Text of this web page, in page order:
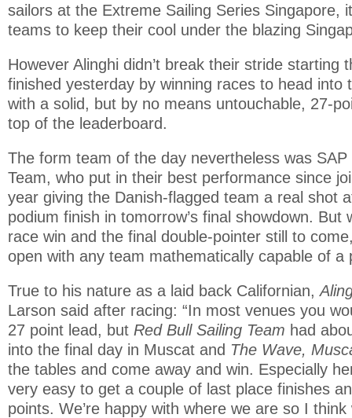
sailors at the Extreme Sailing Series Singapore,
teams to keep their cool under the blazing
However Alinghi didn’t break their stride starting
finished yesterday by winning races to head into
with a solid, but by no means untouchable, 27-
top of the leaderboard.
The form team of the day nevertheless was SAP
Team, who put in their best performance since
year giving the Danish-flagged team a real shot
podium finish in tomorrow’s final showdown. But
race win and the final double-pointer still to
open with any team mathematically capable of a
True to his nature as a laid back Californian,
Larson said after racing: “In most venues you
27 point lead, but Red Bull Sailing Team had
into the final day in Muscat and The Wave,
the tables and come away and win. Especially
very easy to get a couple of last place finishes
points. We’re happy with where we are so I